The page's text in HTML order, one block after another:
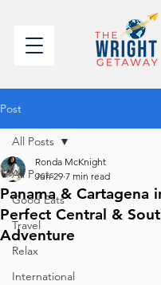
Post
All Posts
Good Eats
Travel
Relax
International
All Posts
Panama & Cartagena
Perfect Central &
Adventure
Ronda McKnight
Jun 29 7 min read